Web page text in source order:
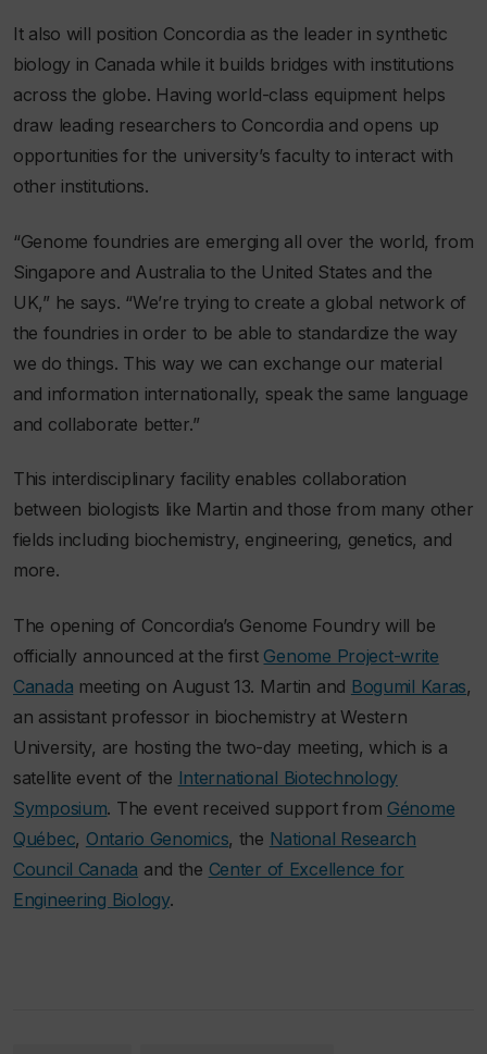
It also will position Concordia as the leader in synthetic
biology in Canada while it builds bridges with institutions
across the globe. Having world-class equipment helps
draw leading researchers to Concordia and opens up
opportunities for the university’s faculty to interact with
other institutions.
“Genome foundries are emerging all over the world, from
Singapore and Australia to the United States and the
UK,” he says. “We’re trying to create a global network of
the foundries in order to be able to standardize the way
we do things. This way we can exchange our material
and information internationally, speak the same language
and collaborate better.”
This interdisciplinary facility enables collaboration
between biologists like Martin and those from many other
fields including biochemistry, engineering, genetics, and
more.
The opening of Concordia’s Genome Foundry will be
officially announced at the first Genome Project-write
Canada meeting on August 13. Martin and Bogumil Karas,
an assistant professor in biochemistry at Western
University, are hosting the two-day meeting, which is a
satellite event of the International Biotechnology
Symposium. The event received support from Génome
Québec, Ontario Genomics, the National Research
Council Canada and the Center of Excellence for
Engineering Biology.